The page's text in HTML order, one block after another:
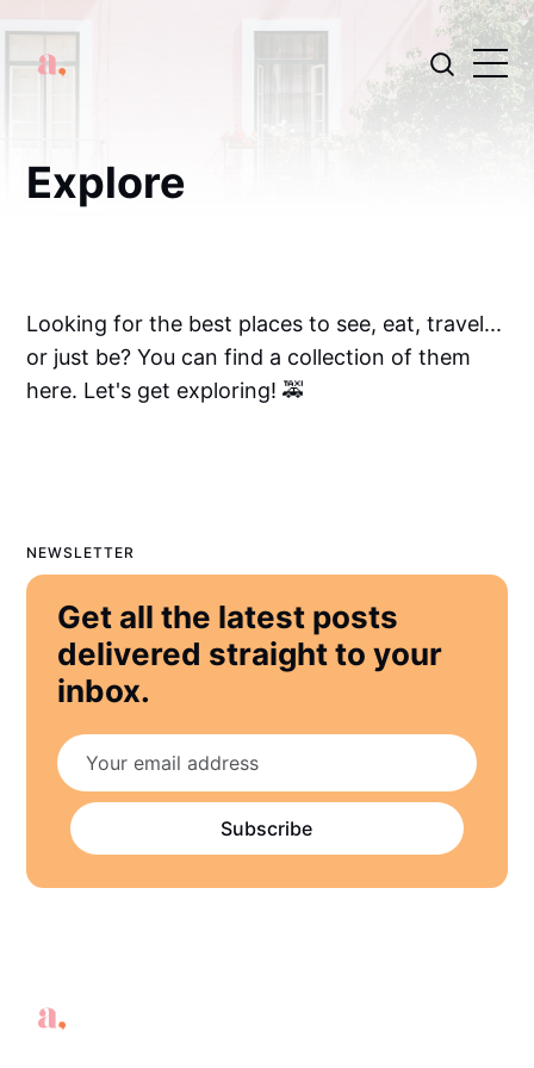
Explore
Looking for the best places to see, eat, travel...
or just be? You can find a collection of them
here. Let's get exploring! 🚕
NEWSLETTER
Get all the latest posts
delivered straight to your
inbox.
Subscribe